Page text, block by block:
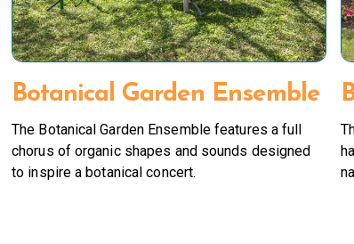
Botanical Garden Ensemble
The Botanical Garden Ensemble features a full
chorus of organic shapes and sounds designed
to inspire a botanical concert.